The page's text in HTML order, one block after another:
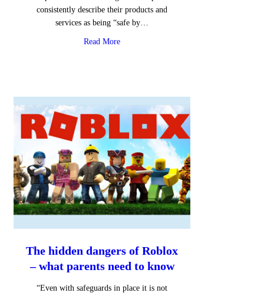
consistently describe their products and
services as being “safe by…
Read Moreabout Social Media Prioritises Profits
The hidden dangers of Roblox
– what parents need to know
“Even with safeguards in place it is not